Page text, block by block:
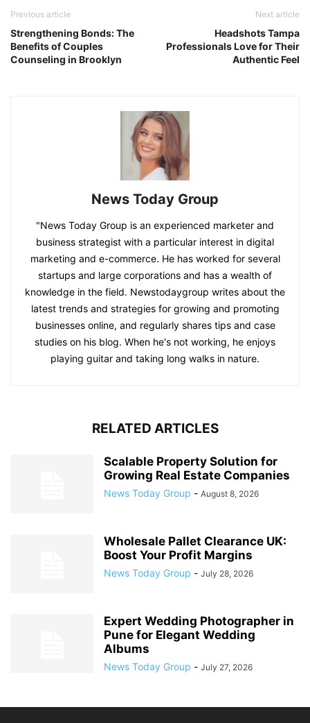
Previous article
Strengthening Bonds: The
Benefits of Couples
Counseling in Brooklyn
Next article
Headshots Tampa
Professionals Love for Their
Authentic Feel
News Today Group
"News Today Group is an experienced marketer and
business strategist with a particular interest in digital
marketing and e-commerce. He has worked for several
startups and large corporations and has a wealth of
knowledge in the field. Newstodaygroup writes about the
latest trends and strategies for growing and promoting
businesses online, and regularly shares tips and case
studies on his blog. When he's not working, he enjoys
playing guitar and taking long walks in nature.
RELATED ARTICLES
Scalable Property Solution for
Growing Real Estate Companies
News Today Group - August 8, 2026
Wholesale Pallet Clearance UK:
Boost Your Profit Margins
News Today Group - July 28, 2026
Expert Wedding Photographer in
Pune for Elegant Wedding
Albums
News Today Group - July 27, 2026